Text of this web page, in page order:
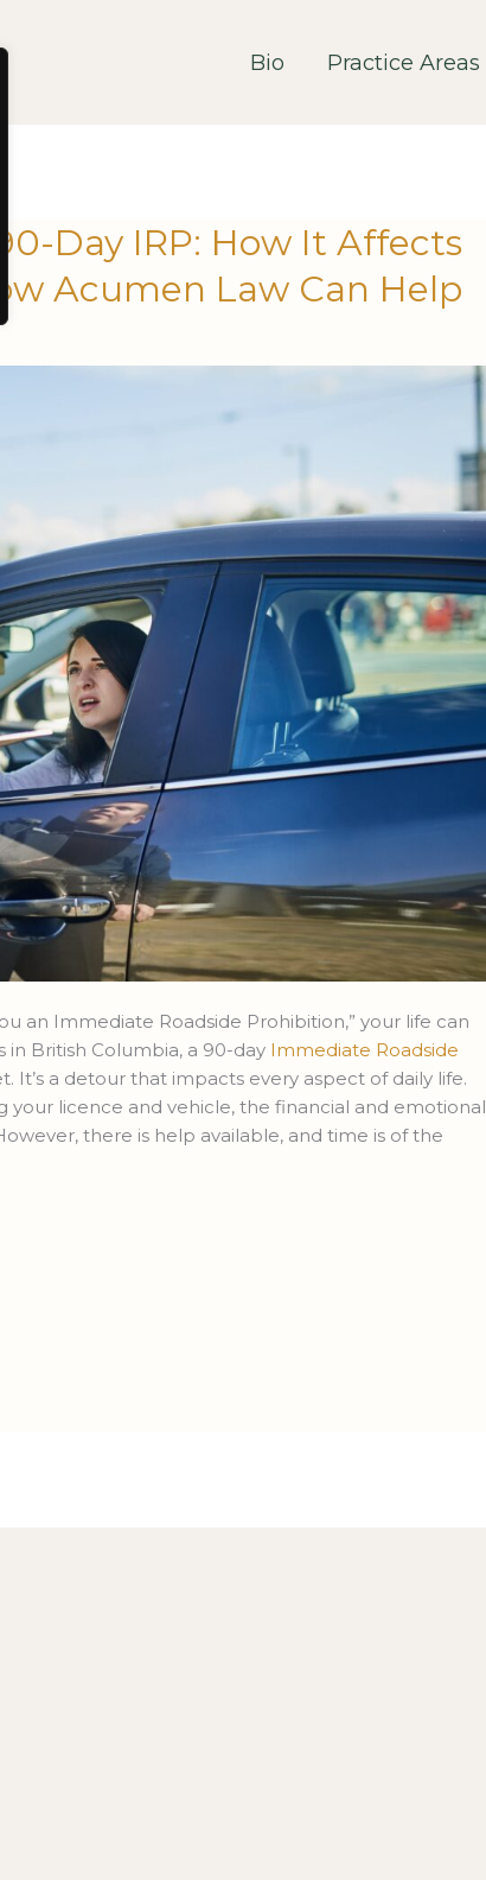
Bio Practice Areas
Day IRP: How It Affects
Acumen Law Can Help
an Immediate Roadside Prohibition,” your life can
British Columbia, a 90-day Immediate Roadside
It’s a detour that impacts every aspect of daily life.
licence and vehicle, the financial and emotional
there is help available, and time is of the